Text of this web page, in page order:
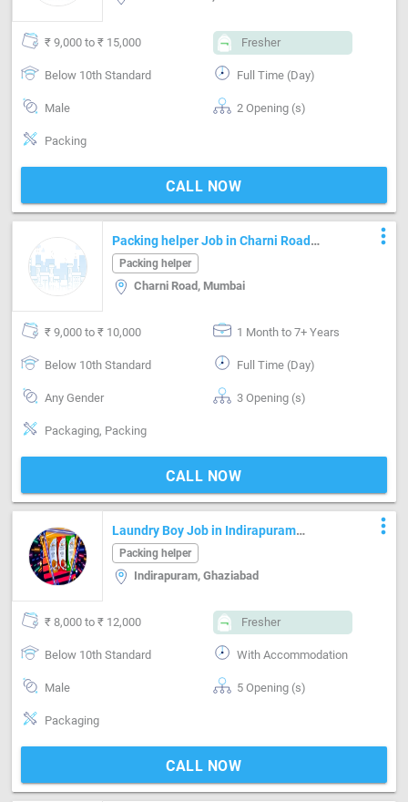
₹ 9,000 to ₹ 15,000 Fresher
Below 10th Standard Full Time (Day)
Male 2 Opening (s)
Packing
CALL NOW
Packing helper Job in Charni Road
Mumbai
Packing helper
Charni Road, Mumbai
more_vert
₹ 9,000 to ₹ 10,000 1 Month to 7+ Years
Below 10th Standard Full Time (Day)
Any Gender 3 Opening (s)
Packaging, Packing
CALL NOW
Laundry Boy Job in Indirapuram
Ghaziabad
Packing helper
Indirapuram, Ghaziabad
more_vert
₹ 8,000 to ₹ 12,000 Fresher
Below 10th Standard With Accommodation
Male 5 Opening (s)
Packaging
CALL NOW